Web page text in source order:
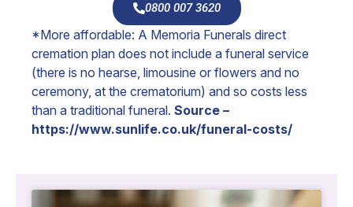
0800 007 3620
*More affordable: A Memoria Funerals direct
cremation plan does not include a funeral service
(there is no hearse, limousine or flowers and no
ceremony, at the crematorium) and so costs less
than a traditional funeral. Source –
https://www.sunlife.co.uk/funeral-costs/